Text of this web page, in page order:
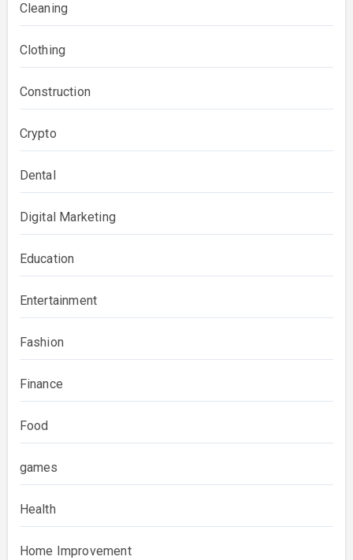
Cleaning
Clothing
Construction
Crypto
Dental
Digital Marketing
Education
Entertainment
Fashion
Finance
Food
games
Health
Home Improvement